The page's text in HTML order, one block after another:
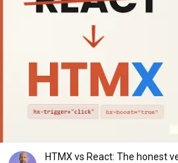
HTMX vs React: The honest